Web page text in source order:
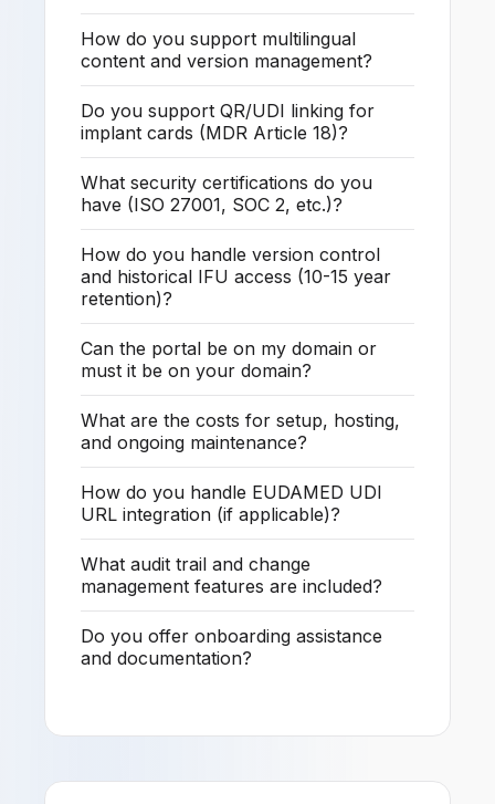
How do you support multilingual
content and version management?
Do you support QR/UDI linking for
implant cards (MDR Article 18)?
What security certifications do you
have (ISO 27001, SOC 2, etc.)?
How do you handle version control
and historical IFU access (10-15 year
retention)?
Can the portal be on my domain or
must it be on your domain?
What are the costs for setup, hosting,
and ongoing maintenance?
How do you handle EUDAMED UDI
URL integration (if applicable)?
What audit trail and change
management features are included?
Do you offer onboarding assistance
and documentation?